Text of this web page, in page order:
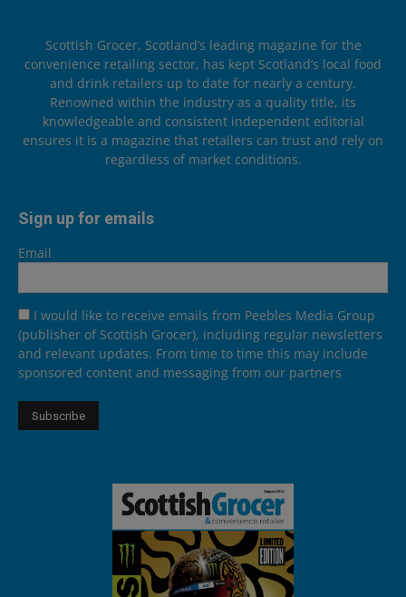
Scottish Grocer, Scotland’s leading magazine for the
convenience retailing sector, has kept Scotland’s local food
and drink retailers up to date for nearly a century.
Renowned within the industry as a quality title, its
knowledgeable and consistent independent editorial
ensures it is a magazine that retailers can trust and rely on
regardless of market conditions.
Sign up for emails
Email
I would like to receive emails from Peebles Media Group
(publisher of Scottish Grocer), including regular newsletters
and relevant updates. From time to time this may include
sponsored content and messaging from our partners